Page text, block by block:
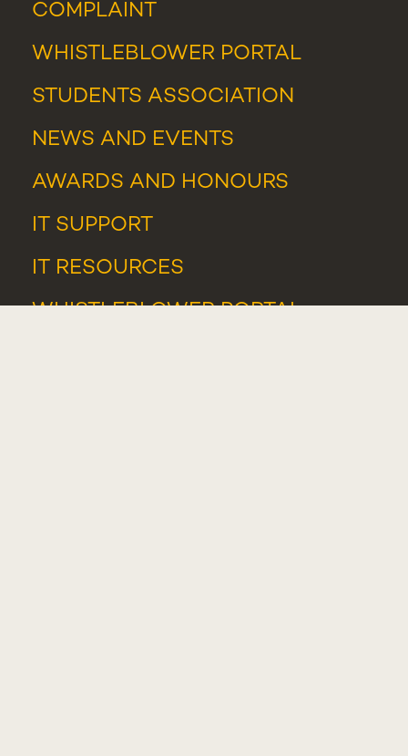
COMPLAINT
WHISTLEBLOWER PORTAL
STUDENTS ASSOCIATION
NEWS AND EVENTS
AWARDS AND HONOURS
IT SUPPORT
IT RESOURCES
WHISTLEBLOWER PORTAL